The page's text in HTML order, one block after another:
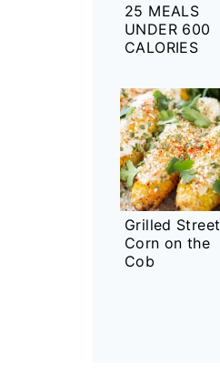
25 MEALS
UNDER 600
CALORIES
Grilled Street
Corn on the
Cob